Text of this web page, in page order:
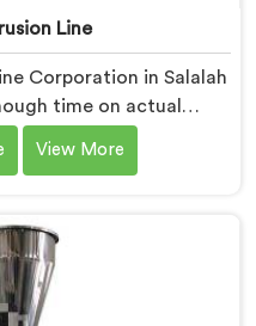
Line
Corporation in Salalah
time on actual
separates a machine
one that genuinely
in Salalah, despite
our PVC Pipe Extrusion
not borrowed
View More